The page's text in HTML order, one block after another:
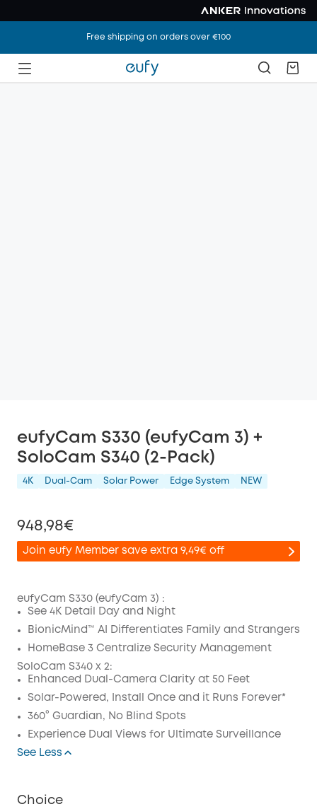
Free shipping on orders over €100
eufyCam S330 (eufyCam 3) +
SoloCam S340 (2-Pack)
4K Dual-Cam Solar Power Edge System NEW
948,98€
Join eufy Member save extra 9,49€ off
Off
COPY
eufyCam S330 (eufyCam 3) :
See 4K Detail Day and Night
BionicMind™ AI Differentiates Family and Strangers
HomeBase 3 Centralize Security Management
SoloCam S340 x 2:
Enhanced Dual-Camera Clarity at 50 Feet
Solar-Powered, Install Once and it Runs Forever*
360° Guardian, No Blind Spots
Experience Dual Views for Ultimate Surveillance
See Less
Choice